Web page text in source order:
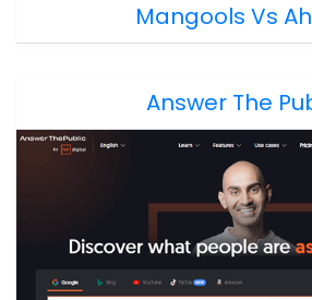
Mangools Vs
Answer The